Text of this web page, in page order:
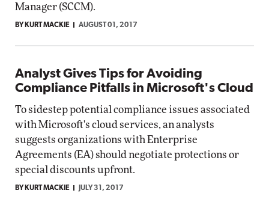
Manager (SCCM).
BY KURT MACKIE AUGUST 01, 2017
Analyst Gives Tips for Avoiding
Compliance Pitfalls in Microsoft's Cloud
To sidestep potential compliance issues associated
with Microsoft's cloud services, an analysts
suggests organizations with Enterprise
Agreements (EA) should negotiate protections or
special discounts upfront.
BY KURT MACKIE JULY 31, 2017